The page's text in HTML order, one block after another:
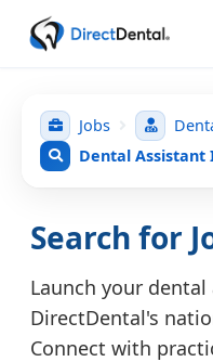
Jobs
Dental Assistant
Search for
Launch your
DirectDental's
Connect with